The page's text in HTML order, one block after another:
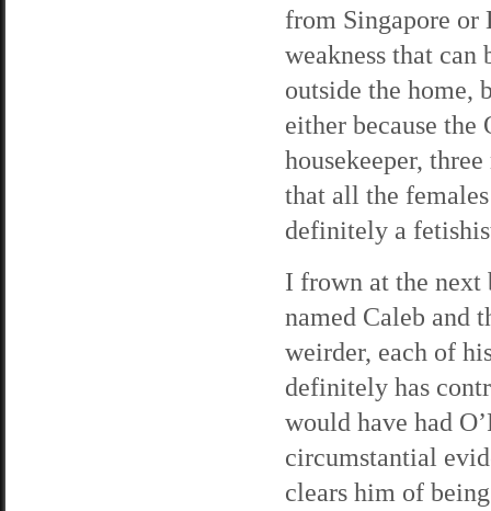
from Singapore or
weakness that
outside the home,
either because
housekeeper,
that all the
definitely a
I frown at the
named Caleb and
weirder, each of
definitely has
would have had
circumstantial
clears him of